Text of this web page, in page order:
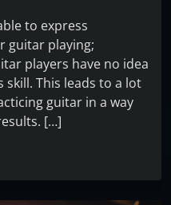
to express
guitar playing;
players have no idea
This leads to a lot
guitar in a way
[…]